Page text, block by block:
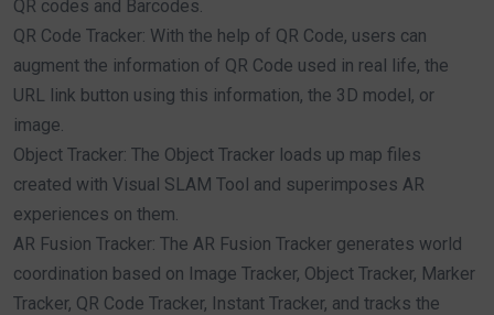
QR codes and Barcodes.
QR Code Tracker: With the help of QR Code, users can
augment the information of QR Code used in real life, the
URL link button using this information, the 3D model, or
image.
Object Tracker: The Object Tracker loads up map files
created with Visual SLAM Tool and superimposes AR
experiences on them.
AR Fusion Tracker: The AR Fusion Tracker generates world
coordination based on Image Tracker, Object Tracker, Marker
Tracker, QR Code Tracker, Instant Tracker, and tracks the